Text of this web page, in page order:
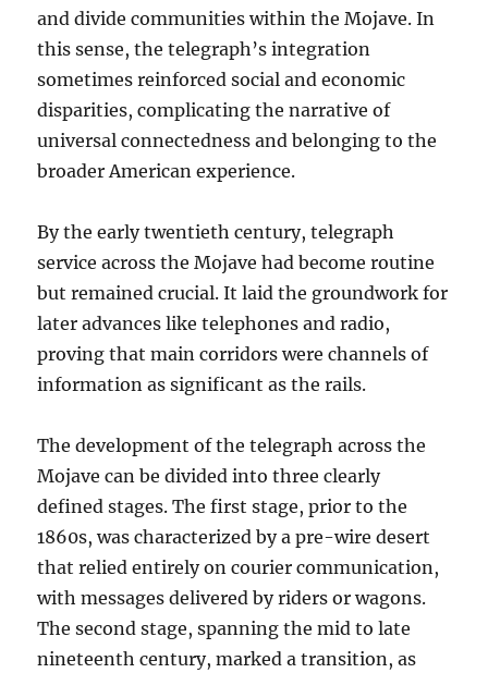
and divide communities within the Mojave. In
this sense, the telegraph’s integration
sometimes reinforced social and economic
disparities, complicating the narrative of
universal connectedness and belonging to the
broader American experience.
By the early twentieth century, telegraph
service across the Mojave had become routine
but remained crucial. It laid the groundwork for
later advances like telephones and radio,
proving that main corridors were channels of
information as significant as the rails.
The development of the telegraph across the
Mojave can be divided into three clearly
defined stages. The first stage, prior to the
1860s, was characterized by a pre-wire desert
that relied entirely on courier communication,
with messages delivered by riders or wagons.
The second stage, spanning the mid to late
nineteenth century, marked a transition, as